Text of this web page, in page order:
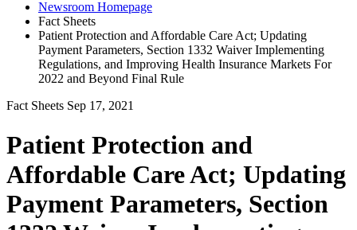
Newsroom Homepage
Fact Sheets
Patient Protection and Affordable Care Act; Updating
Payment Parameters, Section 1332 Waiver Implementing
Regulations, and Improving Health Insurance Markets For
2022 and Beyond Final Rule
Fact Sheets Sep 17, 2021
Patient Protection and
Affordable Care Act; Updating
Payment Parameters, Section